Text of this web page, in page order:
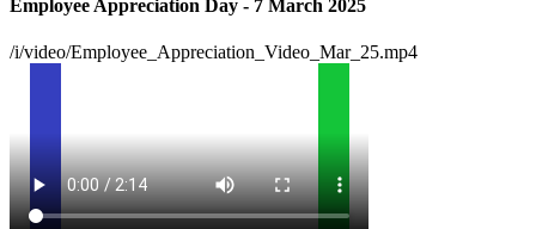
Employee Appreciation Day - 7 March 2025
/i/video/Employee_Appreciation_Video_Mar_25.mp4